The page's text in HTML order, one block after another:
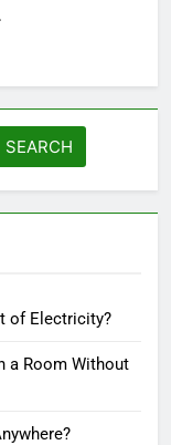
of Electricity?
a Room Without